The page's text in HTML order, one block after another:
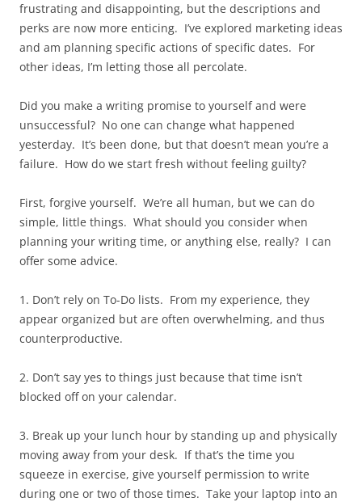
frustrating and disappointing, but the descriptions and
perks are now more enticing. I’ve explored marketing ideas
and am planning specific actions of specific dates. For
other ideas, I’m letting those all percolate.
Did you make a writing promise to yourself and were
unsuccessful? No one can change what happened
yesterday. It’s been done, but that doesn’t mean you’re a
failure. How do we start fresh without feeling guilty?
First, forgive yourself. We’re all human, but we can do
simple, little things. What should you consider when
planning your writing time, or anything else, really? I can
offer some advice.
1. Don’t rely on To-Do lists. From my experience, they
appear organized but are often overwhelming, and thus
counterproductive.
2. Don’t say yes to things just because that time isn’t
blocked off on your calendar.
3. Break up your lunch hour by standing up and physically
moving away from your desk. If that’s the time you
squeeze in exercise, give yourself permission to write
during one or two of those times. Take your laptop into an